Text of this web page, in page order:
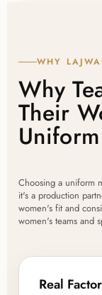
WHY
Why
Their
Choosing a uniform
it's a production
women's fit and
women's teams and
Real